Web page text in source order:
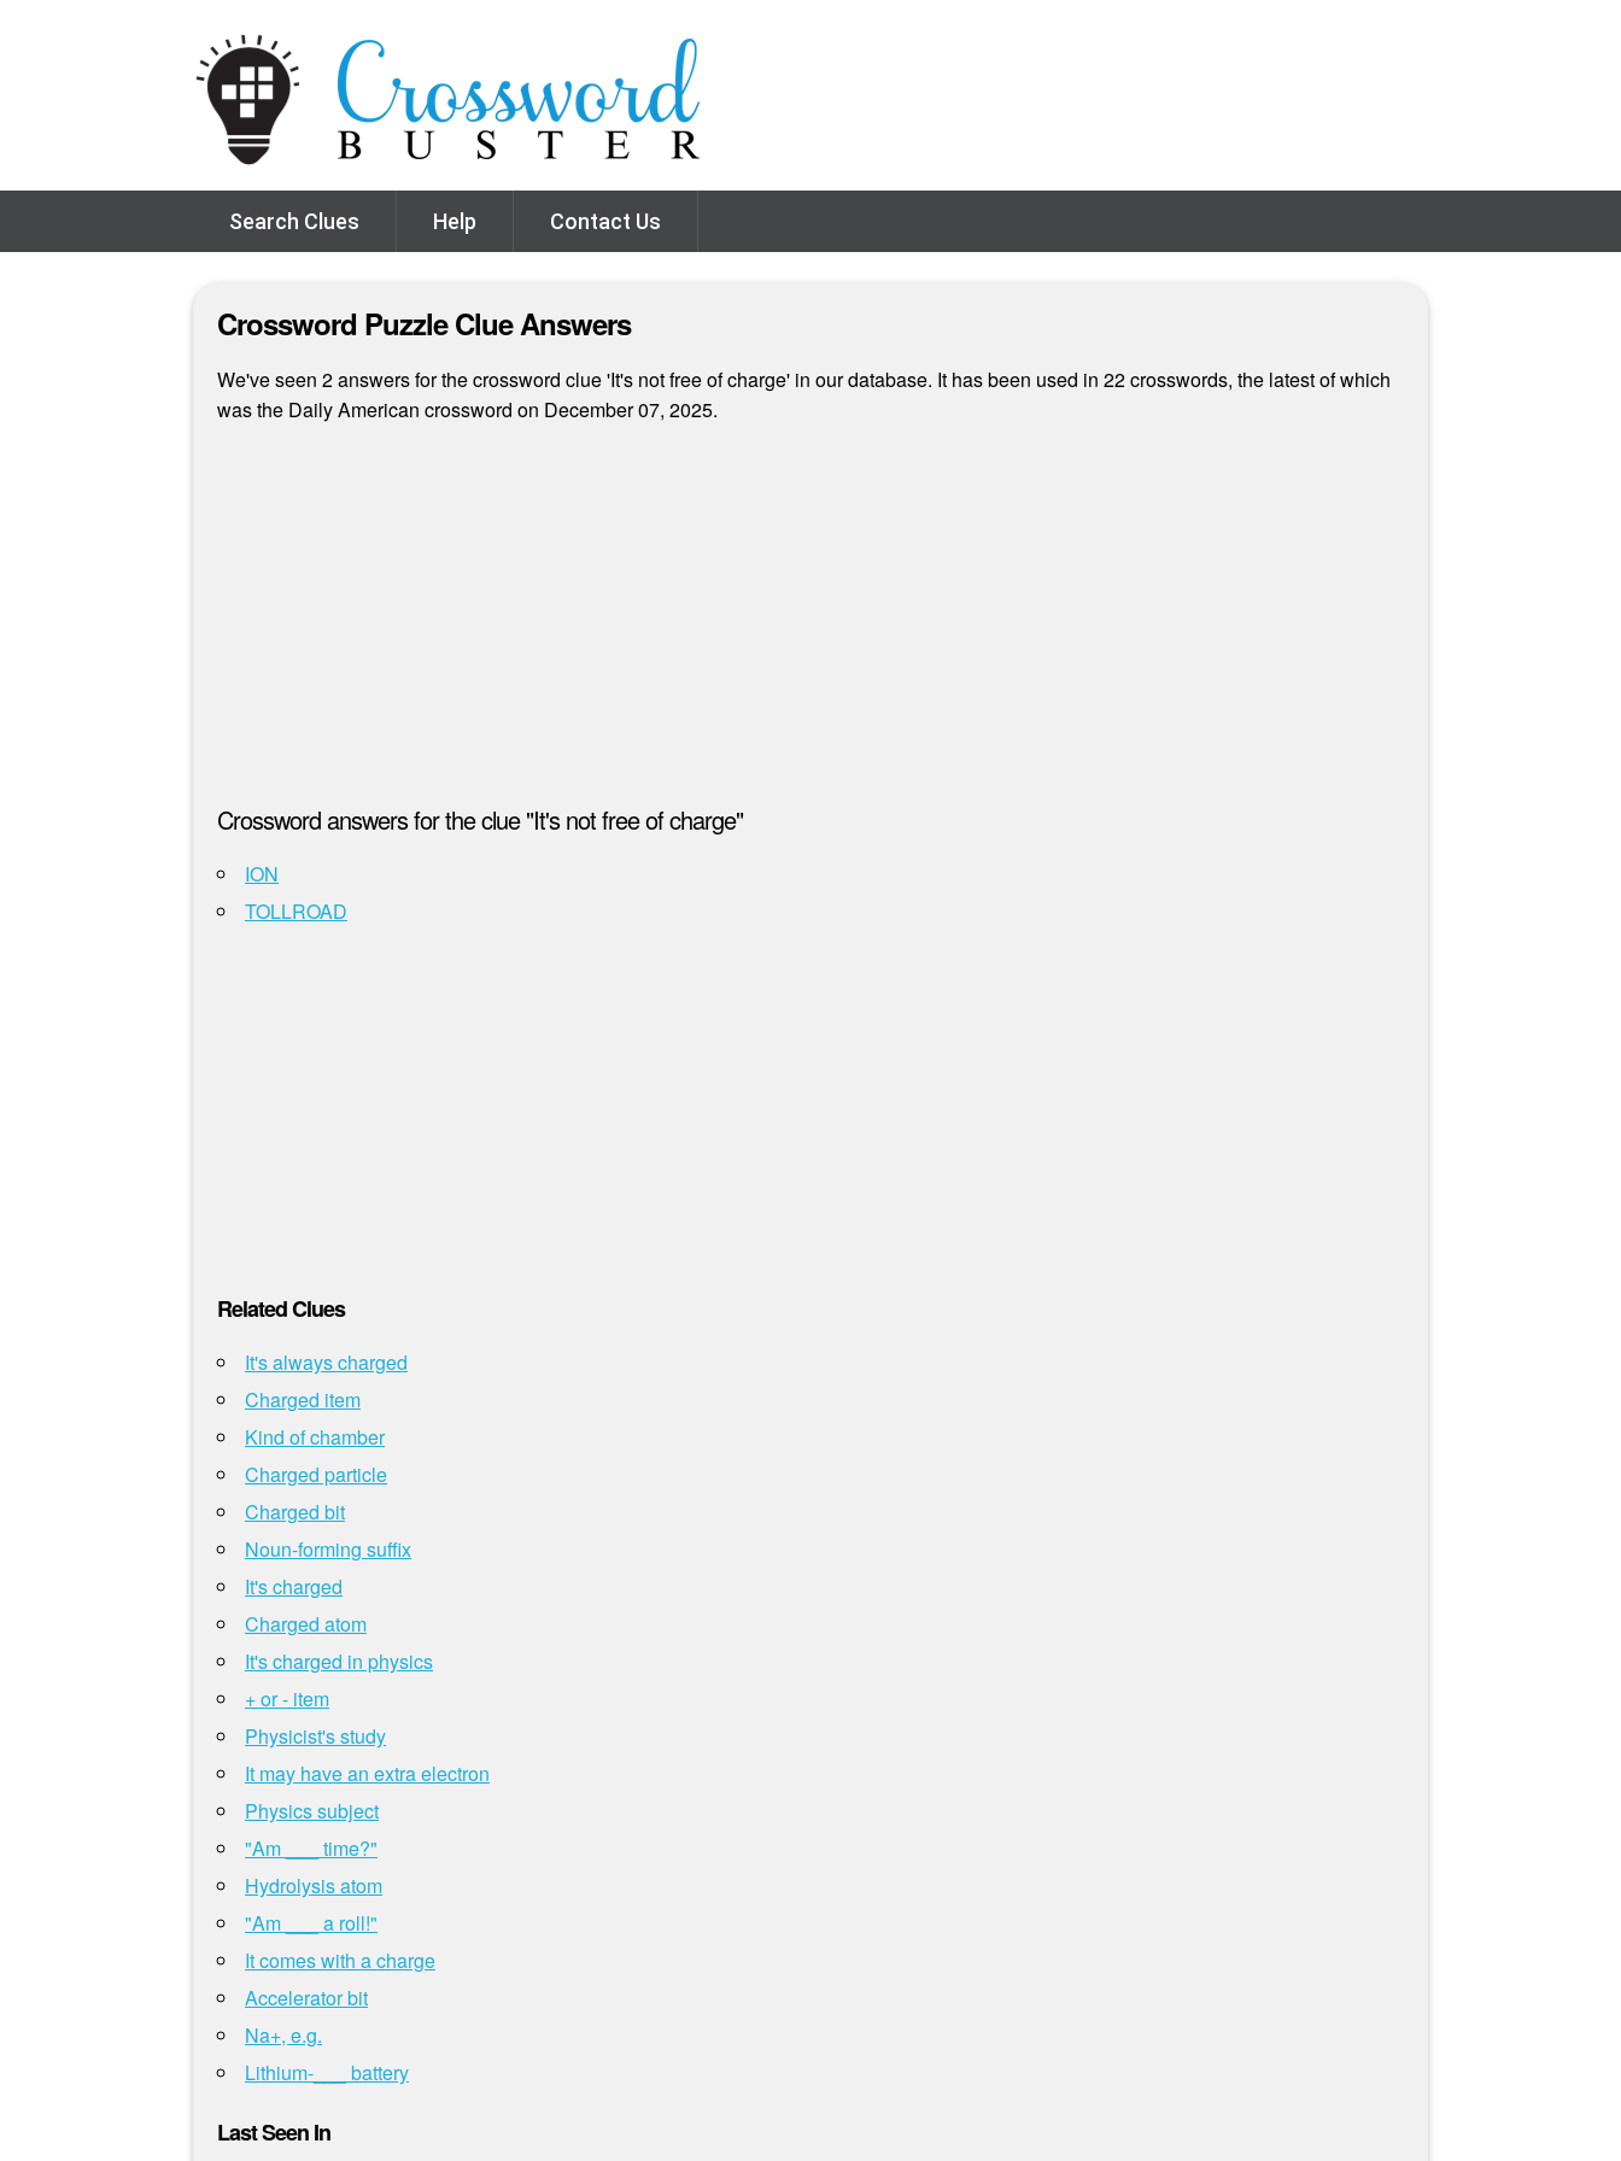
Search Clues Help Contact Us
Crossword Puzzle Clue Answers
We've seen 2 answers for the crossword clue 'It's not free of charge' in our database. It has been used in 22 crosswords, the latest of which
was the Daily American crossword on December 07, 2025.
Crossword answers for the clue "It's not free of charge"
ION
TOLLROAD
Related Clues
It's always charged
Charged item
Kind of chamber
Charged particle
Charged bit
Noun-forming suffix
It's charged
Charged atom
It's charged in physics
+ or - item
Physicist's study
It may have an extra electron
Physics subject
"Am ___ time?"
Hydrolysis atom
"Am ___ a roll!"
It comes with a charge
Accelerator bit
Na+, e.g.
Lithium-___ battery
Last Seen In